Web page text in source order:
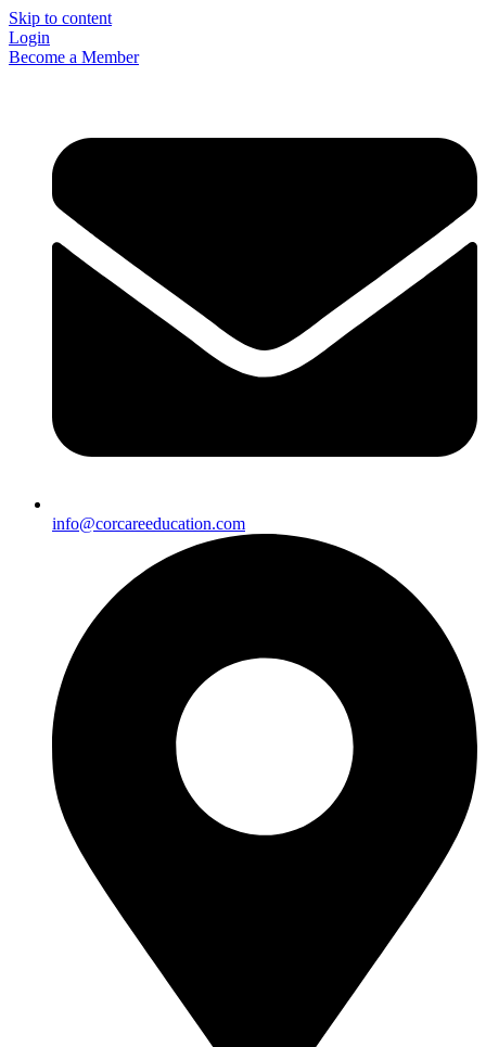
Skip to content
Login
Become a Member
info@corcareeducation.com